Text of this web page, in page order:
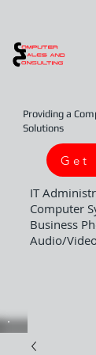
Providing a
Solutions
Get
IT
Computer
Business
Audio/